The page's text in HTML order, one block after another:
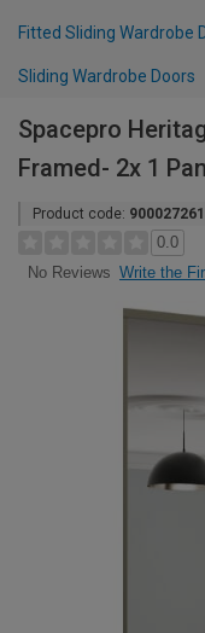
Fitted Sliding Wardrobe
Sliding Wardrobe Doors
Spacepro
Framed- 2x 1
Product code:
0.0
No Reviews Write the